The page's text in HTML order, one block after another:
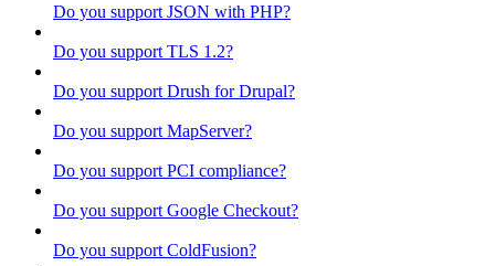
Do you support JSON with PHP?
Do you support TLS 1.2?
Do you support Drush for Drupal?
Do you support MapServer?
Do you support PCI compliance?
Do you support Google Checkout?
Do you support ColdFusion?